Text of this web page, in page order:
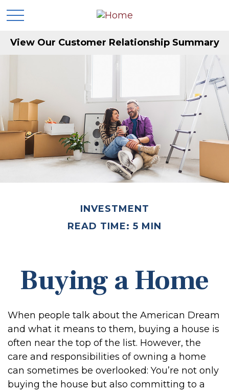
View Our Customer Relationship Summary
INVESTMENT
READ TIME: 5 MIN
Buying a Home
When people talk about the American Dream
and what it means to them, buying a house is
often near the top of the list. However, the
care and responsibilities of owning a home
can sometimes be overlooked: You’re not only
buying the house but also committing to a